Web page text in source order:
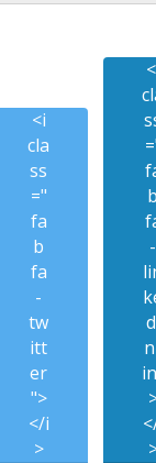
<i
cla
ss
="
fa
b
fa
-
tw
itt
er
">
</i
>
b
-